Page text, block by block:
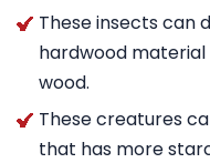
These insects can
hardwood
wood.
These creatures
that has more